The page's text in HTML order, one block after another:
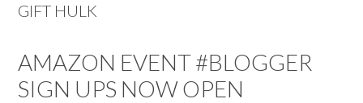
GIFT HULK
AMAZON EVENT #BLOGGER
SIGN UPS NOW OPEN